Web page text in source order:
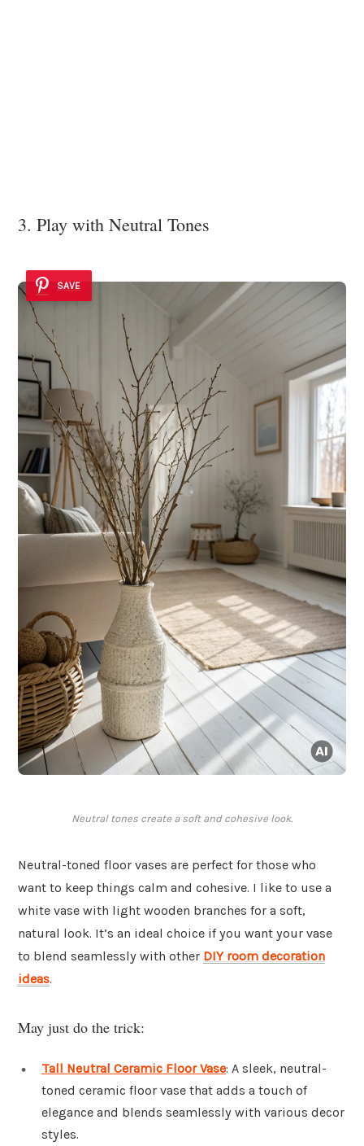
3. Play with Neutral Tones
SAVE
Neutral tones create a soft and cohesive look.
Neutral-toned floor vases are perfect for those who
want to keep things calm and cohesive. I like to use a
white vase with light wooden branches for a soft,
natural look. It’s an ideal choice if you want your vase
to blend seamlessly with other DIY room decoration
ideas.
May just do the trick:
Tall Neutral Ceramic Floor Vase: A sleek, neutral-
toned ceramic floor vase that adds a touch of
elegance and blends seamlessly with various decor
styles.